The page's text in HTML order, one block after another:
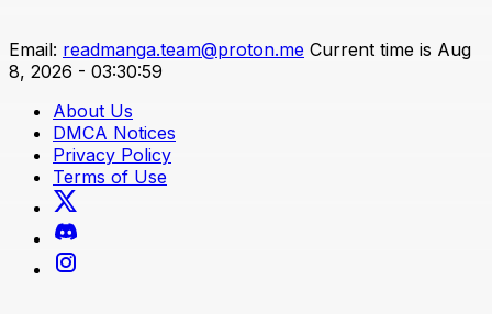
Email: readmanga.team@proton.me Current time is Aug
8, 2026 - 03:30:59
About Us
DMCA Notices
Privacy Policy
Terms of Use